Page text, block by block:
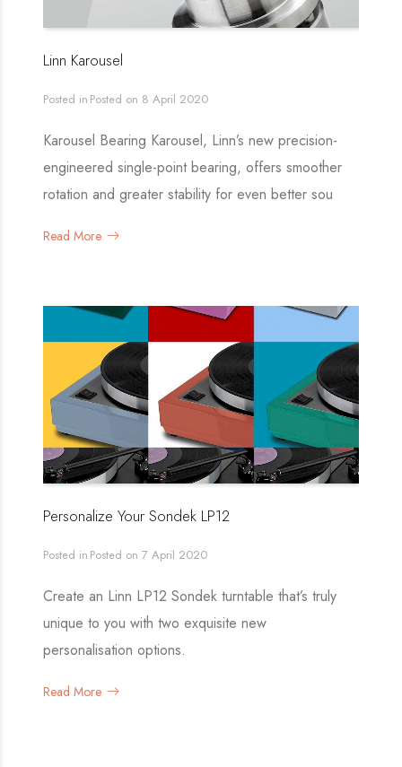
Linn Karousel
Posted in Posted on 8 April 2020
Karousel Bearing Karousel, Linn’s new precision-
engineered single-point bearing, offers smoother
rotation and greater stability for even better sou
Read More
Personalize Your Sondek LP12
Posted in Posted on 7 April 2020
Create an Linn LP12 Sondek turntable that’s truly
unique to you with two exquisite new
personalisation options.
Read More